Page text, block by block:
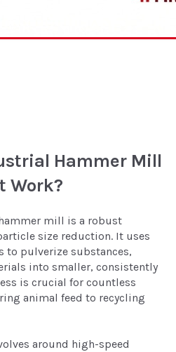
Hammer Mill
Work?
mill is a robust
size reduction. It uses
to pulverize substances,
into smaller, consistently
is crucial for countless
animal feed to recycling
around high-speed